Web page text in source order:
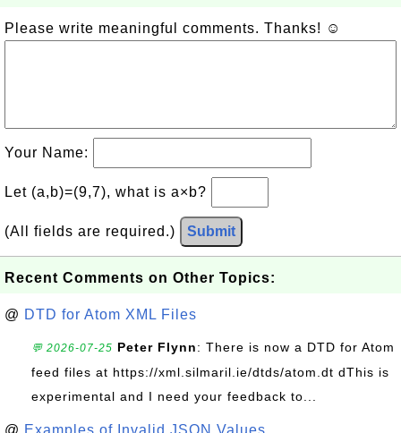
Please write meaningful comments. Thanks! ☺
Your Name:
Let (a,b)=(9,7), what is a×b?
(All fields are required.) Submit
Recent Comments on Other Topics:
@ DTD for Atom XML Files
💬 2026-07-25 Peter Flynn: There is now a DTD for Atom
feed files at https://xml.silmaril.ie/dtds/atom.dt dThis is
experimental and I need your feedback to...
@ Examples of Invalid JSON Values